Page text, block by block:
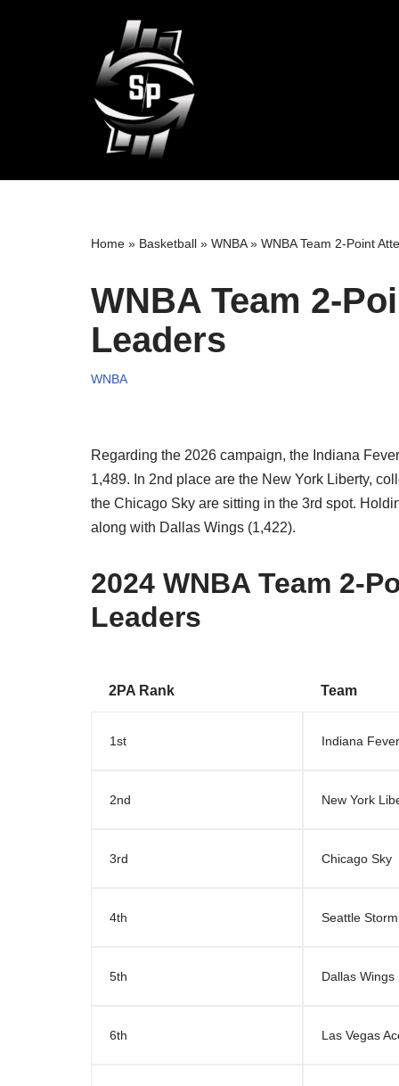
Home » Basketball » WNBA» WNBA Team 2-Point
WNBA Team 2-
Leaders
WNBA
Regarding the 2026 campaign, the Indiana
1,489. In 2nd place are the New York Liberty,
the Chicago Sky are sitting in the 3rd spot.
along with Dallas Wings (1,422).
2024 WNBA Team 2-
Leaders
2PA Rank Team
1st Indiana Fever
2nd New York
3rd Chicago Sky
4th Seattle Storm
5th Dallas Wings
6th Las Vegas